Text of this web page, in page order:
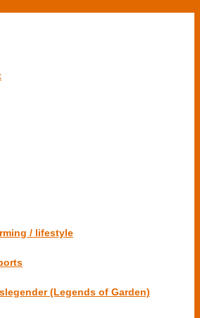
/ lifestyle
(Legends of Garden)